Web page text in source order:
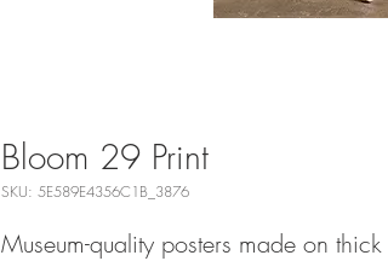
Bloom 29 Print
SKU: 5E589E4356C1B_3876
Museum-quality posters made on